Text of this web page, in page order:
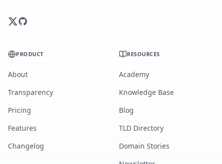
PRODUCT
About
Transparency
Pricing
Features
Changelog
RESOURCES
Academy
Knowledge Base
Blog
TLD Directory
Domain Stories